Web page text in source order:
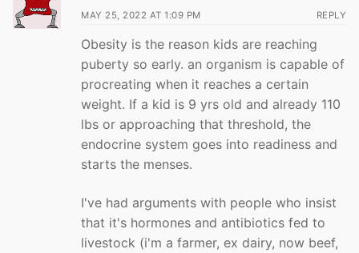
MAY 25, 2022 AT 1:09 PM REPLY
Obesity is the reason kids are reaching
puberty so early. an organism is capable of
procreating when it reaches a certain
weight. If a kid is 9 yrs old and already 110
lbs or approaching that threshold, the
endocrine system goes into readiness and
starts the menses.
I've had arguments with people who insist
that it's hormones and antibiotics fed to
livestock (i'm a farmer, ex dairy, now beef,